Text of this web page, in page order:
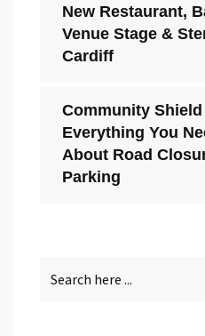
New Restaurant,
Venue Stage &
Cardiff
Community
Everything You
About Road
Parking